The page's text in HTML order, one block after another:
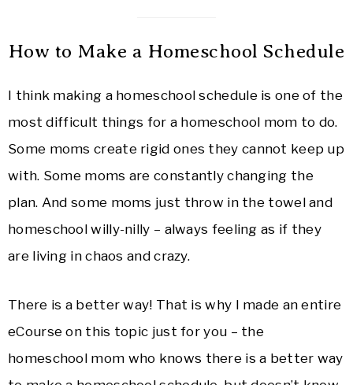
How to Make a Homeschool Schedule
I think making a homeschool schedule is one of the
most difficult things for a homeschool mom to do.
Some moms create rigid ones they cannot keep up
with. Some moms are constantly changing the
plan. And some moms just throw in the towel and
homeschool willy-nilly – always feeling as if they
are living in chaos and crazy.
There is a better way! That is why I made an entire
eCourse on this topic just for you – the
homeschool mom who knows there is a better way